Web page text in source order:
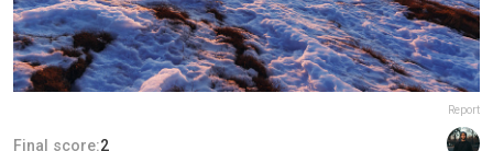
Report
Final score:2